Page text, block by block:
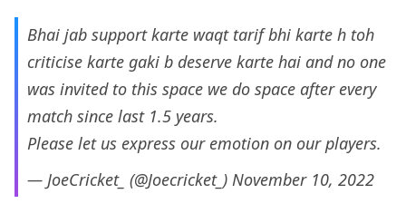
Bhai jab support karte waqt tarif bhi karte h toh
criticise karte gaki b deserve karte hai and no one
was invited to this space we do space after every
match since last 1.5 years.
Please let us express our emotion on our players.
— JoeCricket_ (@Joecricket_) November 10, 2022